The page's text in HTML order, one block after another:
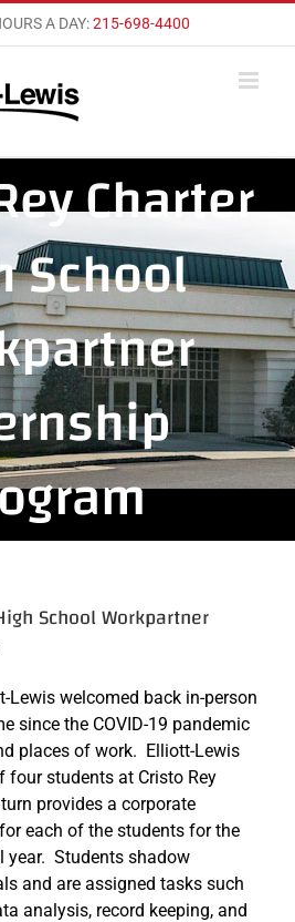
A DAY:215-698-4400
Charter
School
School Workpartner
Lewis welcomed back in-person
since the COVID-19 pandemic
places of work. Elliott-Lewis
students at Cristo Rey
provides a corporate
each of the students for the
year. Students shadow
and are assigned tasks such
analysis, record keeping, and